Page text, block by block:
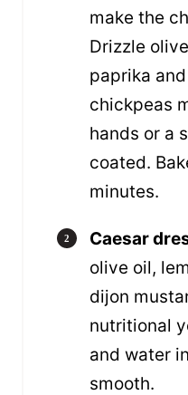
make the
Drizzle
paprika
chickpeas
hands or a
coated.
minutes.
Caesar
olive oil,
dijon
nutritional
and water
smooth.